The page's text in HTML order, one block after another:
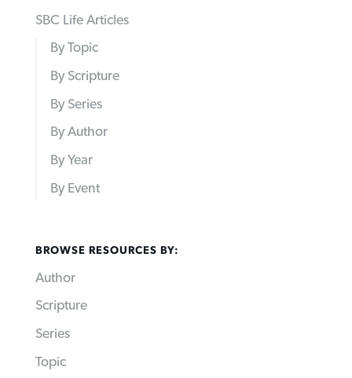
SBC Life Articles
By Topic
By Scripture
By Series
By Author
By Year
By Event
BROWSE RESOURCES BY:
Author
Scripture
Series
Topic